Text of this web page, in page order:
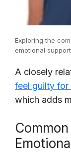
Exploring the
emotional
A closely
feel guilty for
which adds